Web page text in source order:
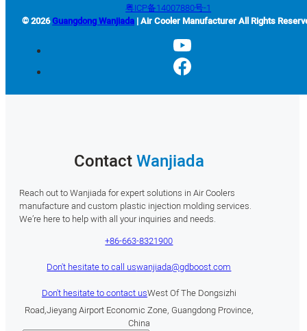
粤ICP备14007880号-1
© 2026Guangdong Wanjiada | Air Cooler Manufacturer All Rights
ContactWanjiada
Reach out to Wanjiada for expert solutions in Air Coolers
manufacture and custom plastic injection molding services.
We’re here to help with all your inquiries and needs.
+86-663-8321900
Don't hesitate to call uswanjiada@gdboost.com
Don't hesitate to contact usWest Of The Dongsizhi
Road,Jieyang Airport Economic Zone, Guangdong Province,
China